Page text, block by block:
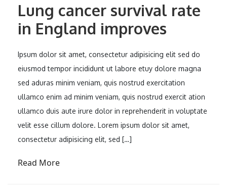
Lung cancer survival rate
in England improves
Ipsum dolor sit amet, consectetur adipisicing elit sed do
eiusmod tempor incididunt ut labore etuy dolore magna
sed aduras minim veniam, quis nostrud exercitation
ullamco enim ad minim veniam, quis nostrud exercit ation
ullamco duis aute irure dolor in reprehenderit in voluptate
velit esse cillum dolore. Lorem ipsum dolor sit amet,
consectetur adipisicing elit, sed […]
Read More